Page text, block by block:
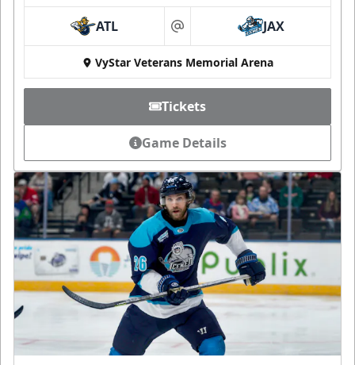
ATL at JAX
VyStar Veterans Memorial Arena
Tickets
Game Details